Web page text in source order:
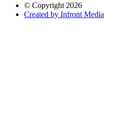
© Copyright 2026
Created by Infront Media